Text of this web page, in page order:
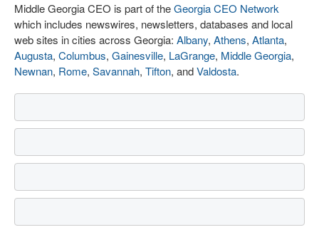
Middle Georgia CEO is part of theGeorgia CEO Network
which includes newswires, newsletters, databases and local
web sites in cities across Georgia: Albany, Athens, Atlanta,
Augusta, Columbus, Gainesville, LaGrange, Middle Georgia,
Newnan, Rome, Savannah, Tifton, andValdosta.